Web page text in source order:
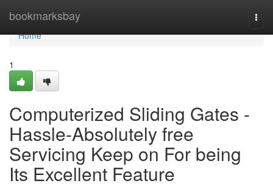
bookmarksbay
Home
Home
1
Computerized Sliding Gates -
Hassle-Absolutely free
Servicing Keep on For being
Its Excellent Feature